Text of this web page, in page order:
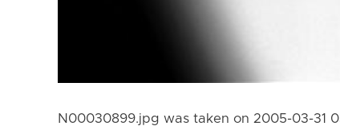
N00030899.jpg was taken on 2005-03-31